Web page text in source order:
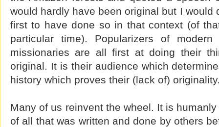
would hardly have been original but I would
first to have done so in that context (of
particular time). Popularizers of
missionaries are all first at doing their
original. It is their audience which
history which proves their (lack of)
Many of us reinvent the wheel. It is
of all that was written and done by others